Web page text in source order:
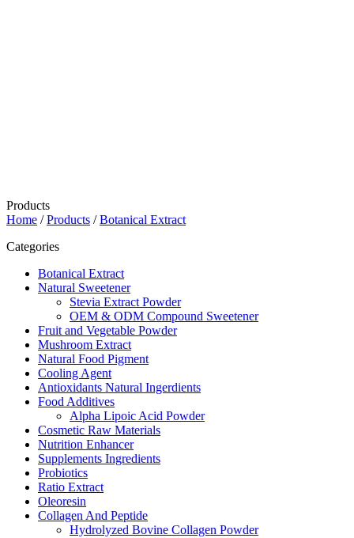
Products
Home /Products /Botanical Extract
Categories
Botanical Extract
Natural Sweetener
Stevia Extract Powder
OEM & ODM Compound Sweetener
Fruit and Vegetable Powder
Mushroom Extract
Natural Food Pigment
Cooling Agent
Antioxidants Natural Ingerdients
Food Additives
Alpha Lipoic Acid Powder
Cosmetic Raw Materials
Nutrition Enhancer
Supplements Ingredients
Probiotics
Ratio Extract
Oleoresin
Collagen And Peptide
Hydrolyzed Bovine Collagen Powder